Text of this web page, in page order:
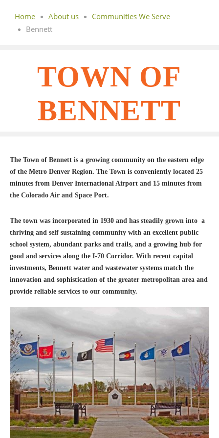
Home About us
Communities We Serve
Bennett
TOWN OF
BENNETT
The Town of Bennett is a growing community on the eastern edge
of the Metro Denver Region. The Town is conveniently located 25
minutes from Denver International Airport and 15 minutes from
the Colorado Air and Space Port.
The town was incorporated in 1930 and has steadily grown into a
thriving and self sustaining community with an excellent public
school system, abundant parks and trails, and a growing hub for
good and services along the I-70 Corridor. With recent capital
investments, Bennett water and wastewater systems match the
innovation and sophistication of the greater metropolitan area and
provide reliable services to our community.